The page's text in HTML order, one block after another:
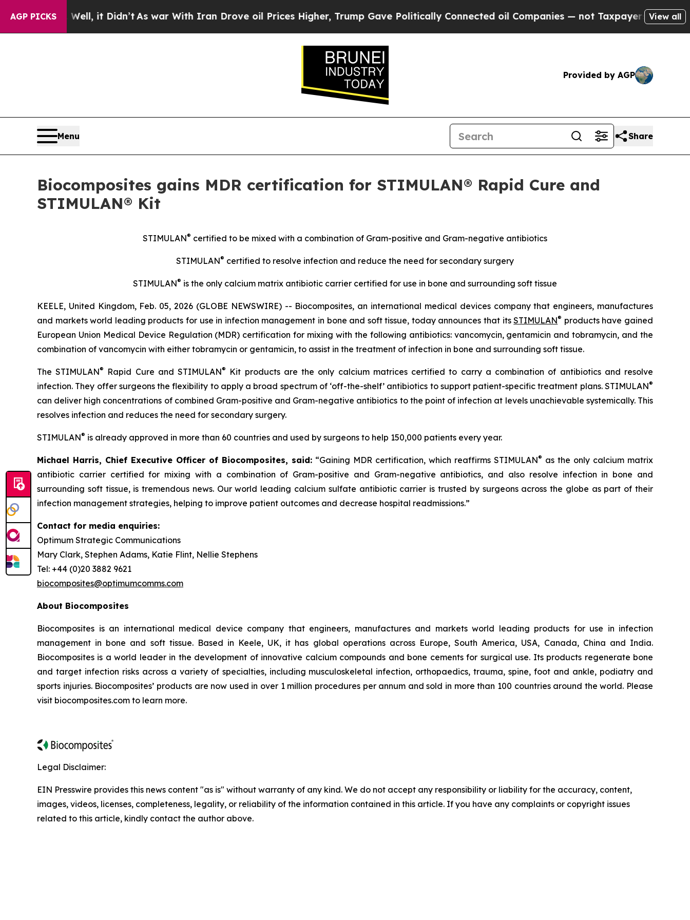
AGP PICKS
40%. Well, it Didn’t As war With Iran Drove oil Prices Higher, Trump Gave Politically Connected oil Companies — not Taxpayers — the Chance
View all
Provided by AGP
Menu Share
Biocomposites gains MDR certification for STIMULAN® Rapid Cure and
STIMULAN® Kit
STIMULAN® certified to be mixed with a combination of Gram-positive and Gram-negative antibiotics
STIMULAN® certified to resolve infection and reduce the need for secondary surgery
STIMULAN® is the only calcium matrix antibiotic carrier certified for use in bone and surrounding soft tissue
KEELE, United Kingdom, Feb. 05, 2026 (GLOBE NEWSWIRE) -- Biocomposites, an international medical devices company that engineers, manufactures
and markets world leading products for use in infection management in bone and soft tissue, today announces that itsSTIMULAN® products have gained
European Union Medical Device Regulation (MDR) certification for mixing with the following antibiotics: vancomycin, gentamicin and tobramycin, and the
combination of vancomycin with either tobramycin or gentamicin, to assist in the treatment of infection in bone and surrounding soft tissue.
The STIMULAN® Rapid Cure and STIMULAN®
Kit products are the only calcium matrices certified to carry a combination of antibiotics and resolve
infection. They offer surgeons the flexibility to apply a broad spectrum of ‘off-the-shelf’ antibiotics to support patient-specific treatment plans. STIMULAN®
can deliver high concentrations of combined Gram-positive and Gram-negative antibiotics to the point of infection at levels unachievable systemically. This
resolves infection and reduces the need for secondary surgery.
STIMULAN® is already approved in more than 60 countries and used by surgeons to help 150,000 patients every year.
Michael Harris, Chief Executive Officer of Biocomposites, said: “Gaining MDR certification, which reaffirms STIMULAN® as the only calcium matrix
antibiotic carrier certified for mixing with a combination of Gram-positive and Gram-negative antibiotics, and also resolve infection in bone and
surrounding soft tissue, is tremendous news. Our world leading calcium sulfate antibiotic carrier is trusted by surgeons across the globe as part of their
infection management strategies, helping to improve patient outcomes and decrease hospital readmissions.”
Contact for media enquiries:
Optimum Strategic Communications
Mary Clark, Stephen Adams, Katie Flint, Nellie Stephens
Tel: +44 (0)20 3882 9621
biocomposites@optimumcomms.com
About Biocomposites
Biocomposites is an international medical device company that engineers, manufactures and markets world leading products for use in infection
management in bone and soft tissue. Based in Keele, UK, it has global operations across Europe, South America, USA, Canada, China and India.
Biocomposites is a world leader in the development of innovative calcium compounds and bone cements for surgical use. Its products regenerate bone
and target infection risks across a variety of specialties, including musculoskeletal infection, orthopaedics, trauma, spine, foot and ankle, podiatry and
sports injuries. Biocomposites’ products are now used in over 1 million procedures per annum and sold in more than 100 countries around the world. Please
visit biocomposites.com to learn more.
Legal Disclaimer:
EIN Presswire provides this news content "as is" without warranty of any kind. We do not accept any responsibility or liability for the accuracy, content,
images, videos, licenses, completeness, legality, or reliability of the information contained in this article. If you have any complaints or copyright issues
related to this article, kindly contact the author above.